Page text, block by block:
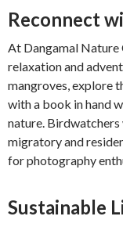
Reconnect
At Dangamal
relaxation and
mangroves, explore
with a book in hand
nature. Birdwatchers
migratory and
for photography
Sustainable